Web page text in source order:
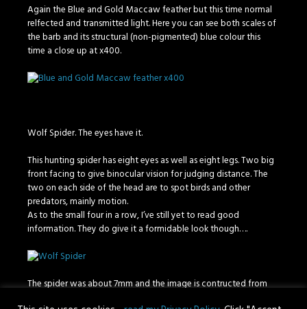
Again the Blue and Gold Maccaw feather but this time normal
relfected and transmitted light. Here you can see both scales of
the barb and its structural (non-pigmented) blue colour this
time a close up at x400.
Wolf Spider. The eyes have it.
This hunting spider has eight eyes as well as eight legs. Two big
front facing to give binocular vision for judging distance. The
two on each side of the head are to spot birds and other
predators, mainly motion.
As to the small four in a row, I’ve still yet to read good
information. They do give it a formidable look though….
The spider was about 7mm and the image is contructed from